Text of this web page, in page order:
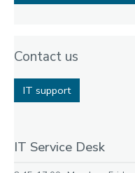
Contact us
IT support
IT Service Desk